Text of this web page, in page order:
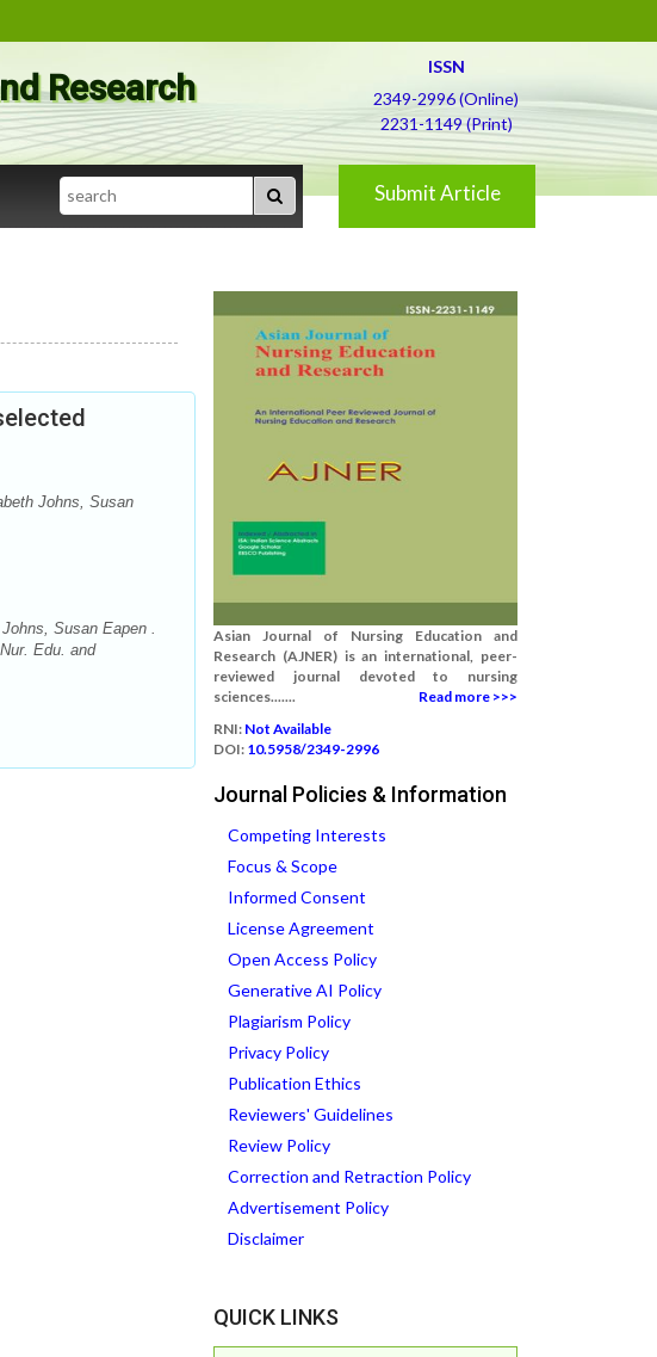
Research
ISSN
2349-2996 (Online)
2231-1149 (Print)
Search Submit Article
Johns, Susan
Susan Eapen .
Edu. and
Asian Journal of Nursing Education and
Research (AJNER) is an international, peer-
reviewed journal devoted to nursing
sciences.......
Read more >>>
RNI: Not Available
DOI: 10.5958/2349-2996
Journal Policies & Information
Competing Interests
Focus & Scope
Informed Consent
License Agreement
Open Access Policy
Generative AI Policy
Plagiarism Policy
Privacy Policy
Publication Ethics
Reviewers' Guidelines
Review Policy
Correction and Retraction Policy
Advertisement Policy
Disclaimer
QUICK LINKS